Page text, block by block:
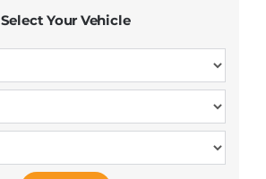
Select Your Vehicle